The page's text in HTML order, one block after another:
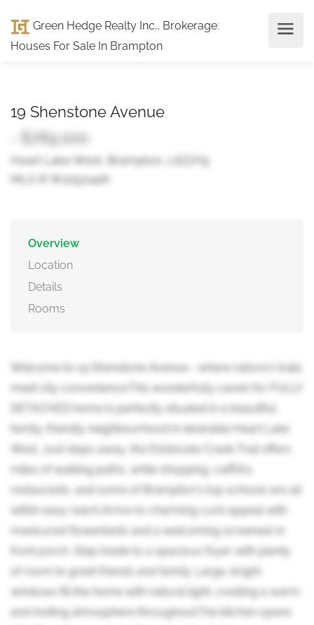
Green Hedge Realty Inc., Brokerage:
Houses For Sale In Brampton
19 Shenstone Avenue
- $769,000
Heart Lake West, Brampton, L6Z2Y9
MLS ® W12521416
Overview
Location
Details
Rooms
Welcome to 19 Shenstone Avenue - where nature's trails
meet city convenience.This wonderfully cared-for FULLY
DETACHED home is perfectly situated in a beautiful,
family-friendly neighbourhood in desirable Heart Lake
West. Just steps away, the Etobicoke Creek Trail offers
miles of walking paths, while shopping, cafÃ©s,
restaurants, and some of Brampton's top schools are all
within easy reach.Arrive to charming curb appeal with
manicured flowerbeds and a welcoming screened-in
front porch. Step inside to a spacious foyer with plenty
of room to greet friends and family. Large, bright
windows fill the home with natural light, creating a warm
and inviting atmosphere throughout.The kitchen opens